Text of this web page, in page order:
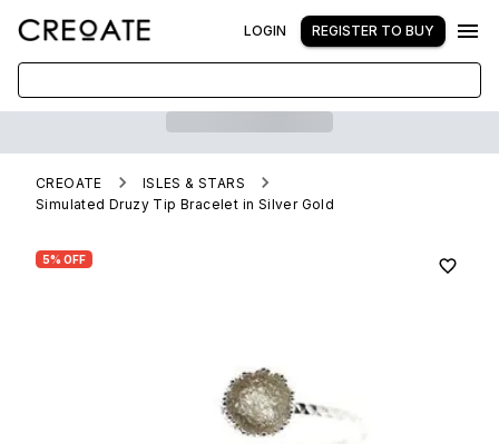
LOGIN REGISTER TO BUY
CREOATE
ISLES & STARS
Simulated Druzy Tip Bracelet in Silver Gold
5% OFF